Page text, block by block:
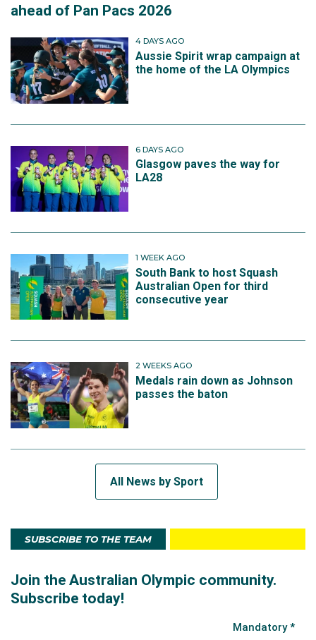
ahead of Pan Pacs 2026
4 DAYS AGO
Aussie Spirit wrap campaign at
the home of the LA Olympics
6 DAYS AGO
Glasgow paves the way for
LA28
1 WEEK AGO
South Bank to host Squash
Australian Open for third
consecutive year
2 WEEKS AGO
Medals rain down as Johnson
passes the baton
All News by Sport
SUBSCRIBE TO THE TEAM